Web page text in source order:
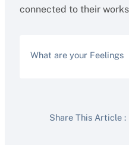
connected to their
What are your Feelings
Share This Article :